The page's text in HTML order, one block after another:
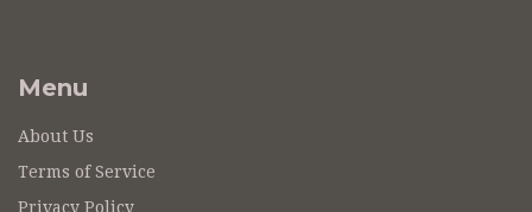
Menu
About Us
Terms of Service
Privacy Policy